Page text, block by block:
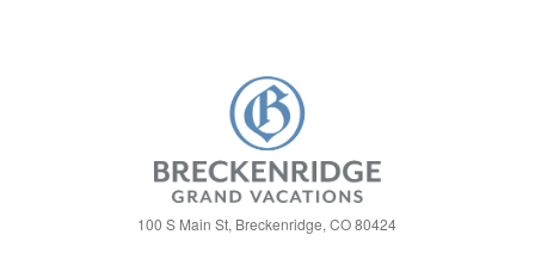
100 S Main St, Breckenridge, CO 80424